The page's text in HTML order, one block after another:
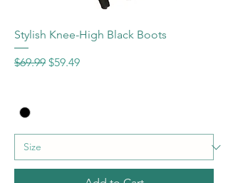
Stylish Knee-High Black Boots
Regular Price
$69.99 Sale Price
$59.49